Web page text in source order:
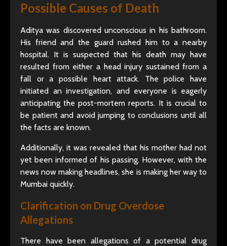
Possible Causes of Death
Aditya was discovered unconscious in his bathroom.
His friend and the guard rushed him to a nearby
hospital. It is suspected that his death may have
resulted from either a head injury sustained from a
fall or a possible heart attack. The police have
initiated an investigation, and everyone is eagerly
anticipating the post-mortem reports. It is crucial to
be patient and avoid jumping to conclusions until all
the facts are known.
Additionally, it was revealed that his mother had not
yet been informed of his passing. However, with the
news now making headlines, she is making her way to
Mumbai quickly.
Clarification on Drug Overdose
Allegations
There have been allegations of a potential drug